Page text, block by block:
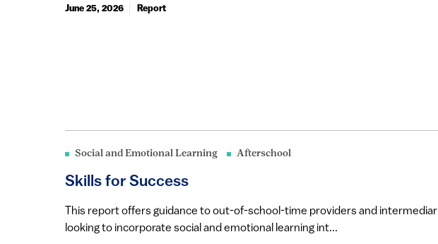
June 25, 2026 Report
Social and Emotional Learning Afterschool
​​​Skills for Success
​​This report offers guidance to out-of-school-time providers and
looking to incorporate social and emotional learning int...